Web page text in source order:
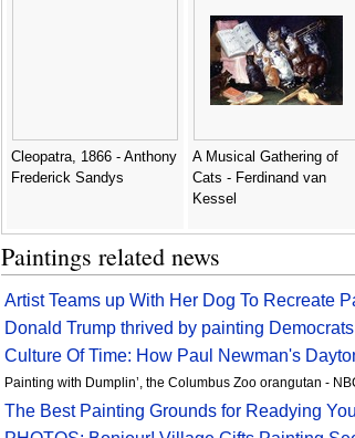
Cleopatra, 1866 - Anthony
Frederick Sandys
A Musical Gathering of
Cats - Ferdinand van
Kessel
Paintings related news
Artist Teams up With Her Dog To Recreate
Donald Trump thrived by painting
Culture Of Time: How Paul Newman's
Painting with Dumplin’, the Columbus Zoo orangutan -
The Best Painting Grounds for Readying